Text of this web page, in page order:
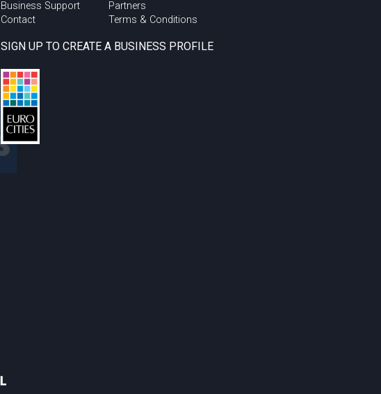
Business Support
Contact
Partners
Terms & Conditions
SIGN UP TO CREATE A BUSINESS PROFILE